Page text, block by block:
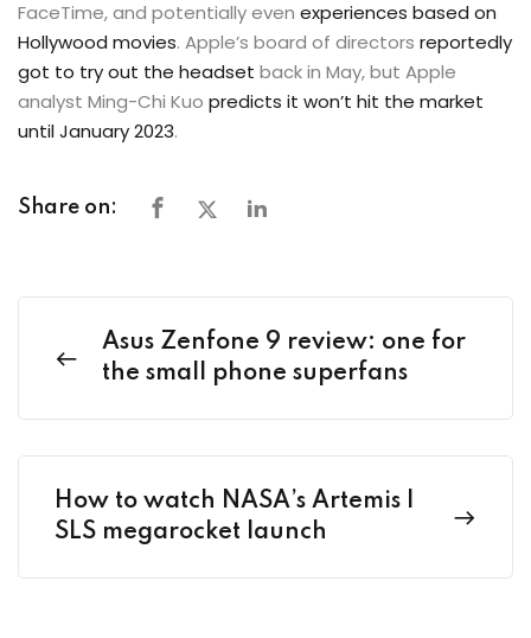
FaceTime, and potentially even experiences based on
Hollywood movies. Apple’s board of directors reportedly
got to try out the headset back in May, but Apple
analyst Ming-Chi Kuo predicts it won’t hit the market
until January 2023.
Share on:
Asus Zenfone 9 review: one for
the small phone superfans
How to watch NASA’s Artemis I
SLS megarocket launch